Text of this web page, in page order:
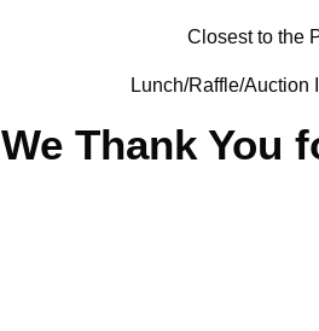
Closest to the
Lunch/Raffle/Auction
We Thank You